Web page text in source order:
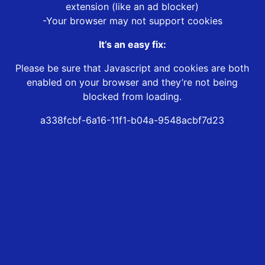
extension (like an ad blocker)
-Your browser may not support cookies
It’s an easy fix:
Please be sure that Javascript and cookies are both
enabled on your browser and they’re not being
blocked from loading.
a338fcbf-6a16-11f1-b04a-9548acbf7d23